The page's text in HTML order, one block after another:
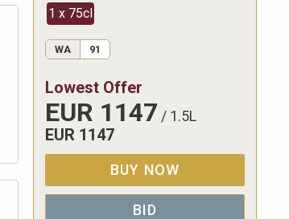
1 x 75cl
WA 91
Lowest Offer
EUR 1147 / 1.5L
EUR 1147
BUY NOW
BID